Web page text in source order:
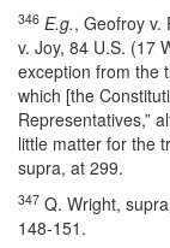
346 E.g., Geofroy v.
v. Joy, 84 U.S. (17
exception from the
which [the
Representatives,”
little matter for the
supra, at 299.
347 Q. Wright,
148-151.